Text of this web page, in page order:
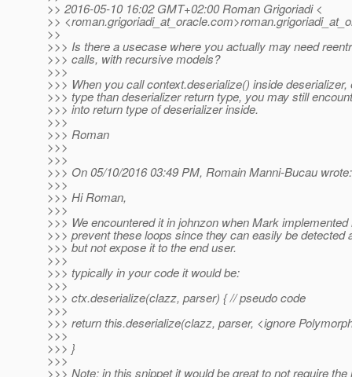
>> 2016-05-10 16:02 GMT+02:00 Roman Grigoriadi <
>> <roman.grigoriadi_at_oracle.
>>
>>> Is there a usecase where you actually may need
>>> calls, with recursive models?
>>>
>>> When you call context.deserialize() inside deserializer,
>>> type than deserializer return type, you may still
>>> into return type of deserializer inside.
>>>
>>> Roman
>>>
>>>
>>> On 05/10/2016 03:49 PM, Romain Manni-Bucau wrote:
>>>
>>> Hi Roman,
>>>
>>> We encountered it in johnzon when Mark
>>> prevent these loops since they can easily be detected
>>> but not expose it to the end user.
>>>
>>> typically in your code it would be:
>>>
>>> ctx.deserialize(clazz, parser) { // pseudo code
>>>
>>> return this.deserialize(clazz, parser, <ignore
>>>
>>> }
>>>
>>> Note: in this snippet it would be great to not require